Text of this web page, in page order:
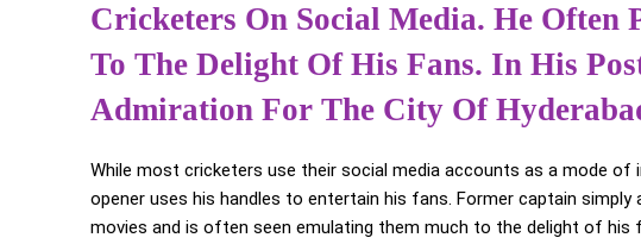
Cricketers On Social Media. He
To The Delight Of His Fans. In His
Admiration For The City Of
While most cricketers use their social media accounts as a mode
opener uses his handles to entertain his fans. Former captain
movies and is often seen emulating them much to the delight of his